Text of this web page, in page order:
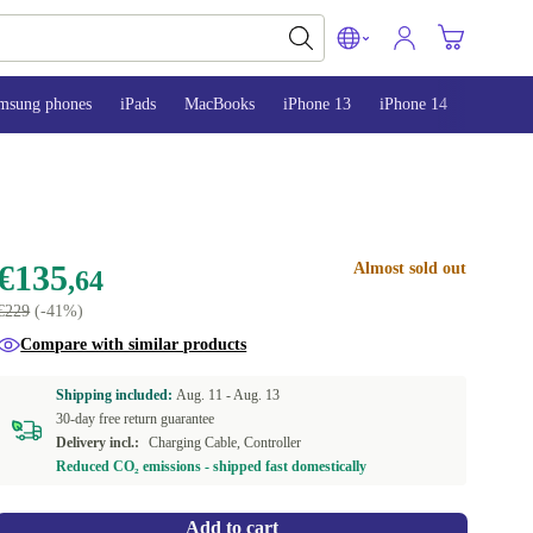
phones iPads MacBooks iPhone 13 iPhone 14
,64
(-41%)
Almost sold out
Compare with similar products
Shipping included:Aug. 11 -Aug. 13
30-day free return guarantee
Delivery incl.:
Charging Cable, Controller
Reduced CO₂ emissions - shipped fast domestically
Add to cart